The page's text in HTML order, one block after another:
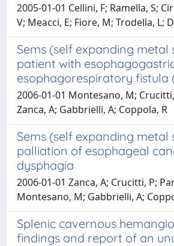
2005-01-01 Cellini, F; Ramella, S;
V; Meacci, E; Fiore, M; Trodella, L;
Sems (self expanding metal
patient with
esophagorespiratory fistula
2006-01-01 Montesano, M;
Zanca, A; Gabbrielli, A; Coppola, R
Sems (self expanding metal
palliation of esophageal
dysphagia
2006-01-01 Zanca, A; Crucitti, P;
Montesano, M; Gabbrielli, A;
Splenic cavernous
findings and report of an